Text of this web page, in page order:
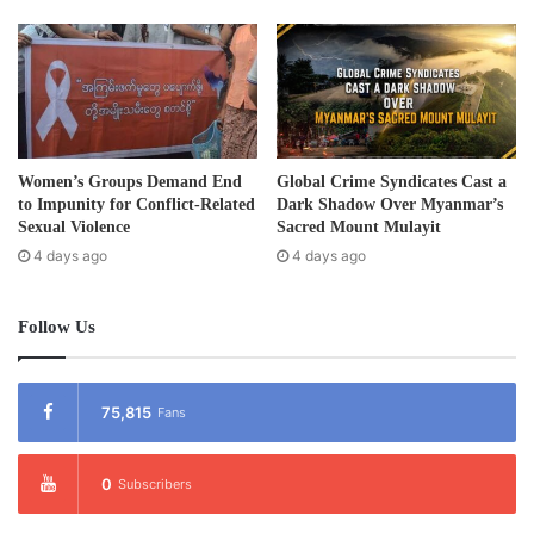
Women’s Groups Demand End
to Impunity for Conflict-Related
Sexual Violence
4 days ago
Global Crime Syndicates Cast a
Dark Shadow Over Myanmar’s
Sacred Mount Mulayit
4 days ago
Follow Us
75,815 Fans
0 Subscribers